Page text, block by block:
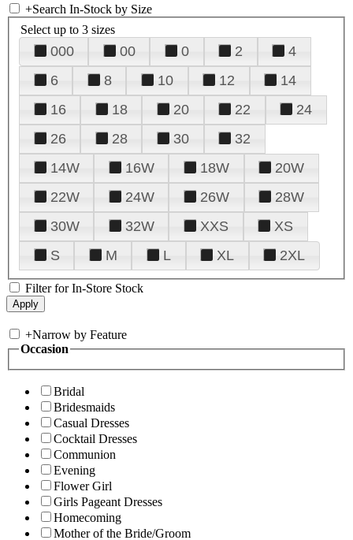
+Search In-Stock by Size
Select up to 3 sizes
000 00 0 2
4
6
8 10 12
14
16
18 20 22
24
26
28 30
32
14W
16W 18W
20W
22W
24W 26W
28W
30W
32W XXS
XS
S
M L XL 2XL
Filter for In-Store Stock
+Narrow by Feature
Occasion
Bridal
Bridesmaids
Casual Dresses
Cocktail Dresses
Communion
Evening
Flower Girl
Girls Pageant Dresses
Homecoming
Mother of the Bride/Groom